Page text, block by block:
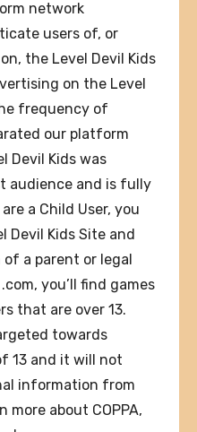
network
users of, or
the Level Devil Kids
on the Level
frequency of
our platform
Devil Kids was
audience and is fully
a Child User, you
Devil Kids Site and
a parent or legal
you’ll find games
that are over 13.
towards
13 and it will not
information from
more about COPPA,